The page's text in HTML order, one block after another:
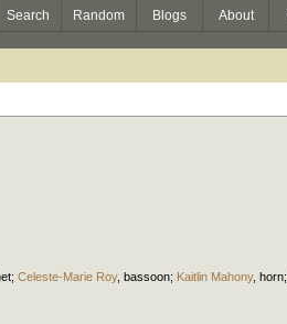
Search Random Blogs About
; Celeste-Marie Roy, bassoon; Kaitlin Mahony, horn;